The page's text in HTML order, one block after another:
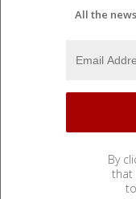
All the
By
that